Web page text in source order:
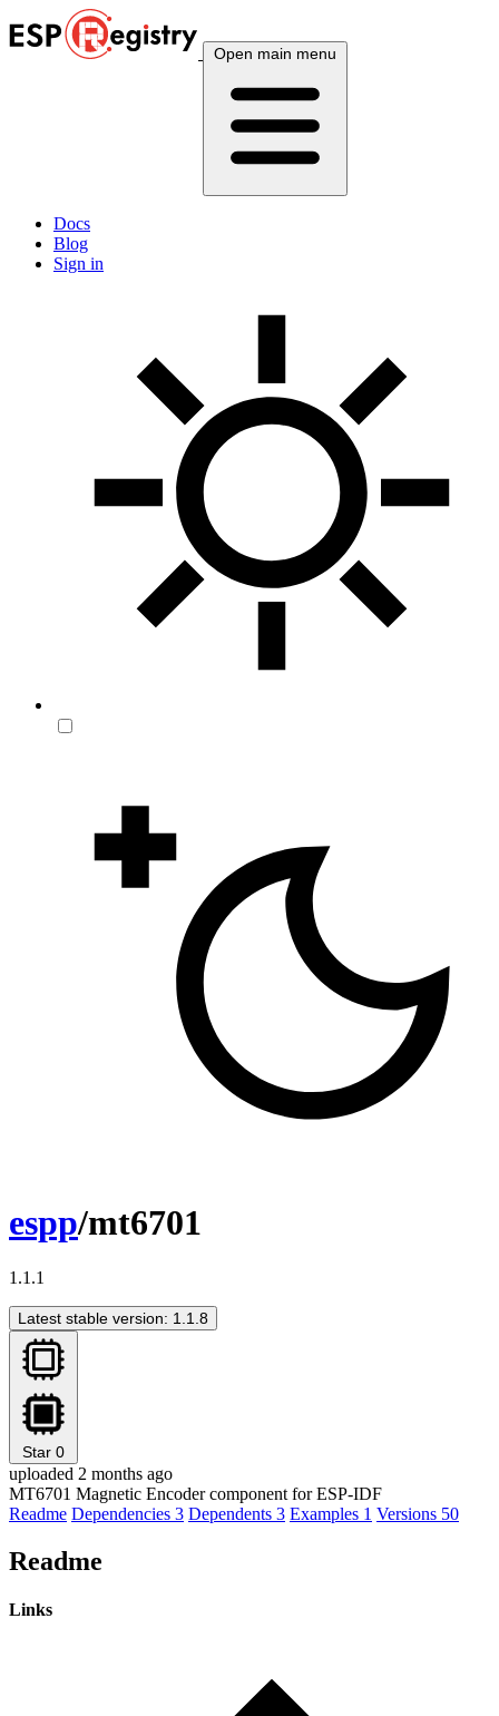
Open main menu
Docs
Blog
Sign in
espp/mt6701
1.1.1
Latest stable version: 1.1.8
Star 0
uploaded 2 months ago
MT6701 Magnetic Encoder component for ESP-IDF
Readme Dependencies 3 Dependents 3 Examples 1 Versions 50
Readme
Links